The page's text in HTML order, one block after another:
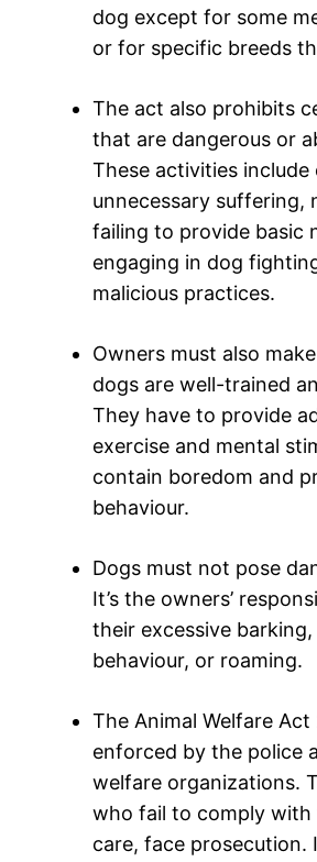
dog except for some
or for specific breeds
The act also prohibits
that are dangerous or
These activities include
unnecessary suffering,
failing to provide basic
engaging in dog
malicious practices.
Owners must also
dogs are well-trained
They have to provide
exercise and mental
contain boredom and
behaviour.
Dogs must not pose
It’s the owners’
their excessive
behaviour, or roaming.
The Animal Welfare Act
enforced by the police
welfare organizations.
who fail to comply
care, face prosecution.